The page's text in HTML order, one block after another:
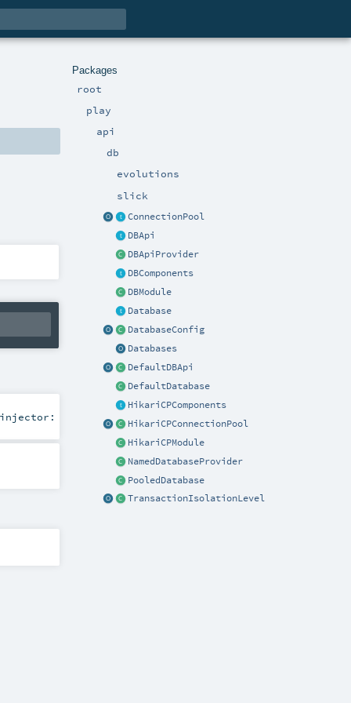
Packages
root
play
api
db
evolutions
slick
ConnectionPool
DBApi
DBApiProvider
DBComponents
DBModule
Database
DatabaseConfig
Databases
DefaultDBApi
DefaultDatabase
HikariCPComponents
HikariCPConnectionPool
HikariCPModule
NamedDatabaseProvider
PooledDatabase
TransactionIsolationLevel